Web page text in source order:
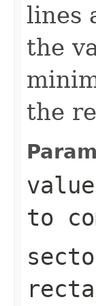
lines
the
the
value
to